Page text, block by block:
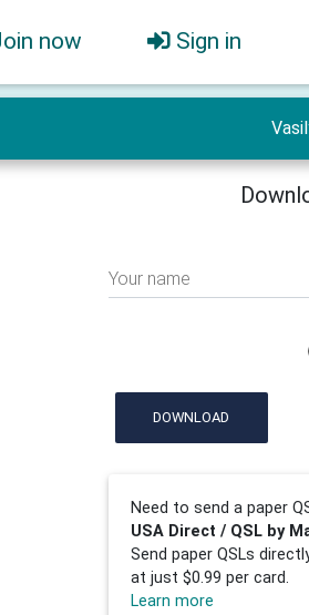
now Sign in
Your name
DOWNLOAD
Need to send a paper
USA Direct / QSL by
Send paper QSLs
at just $0.99 per card.
Learn more